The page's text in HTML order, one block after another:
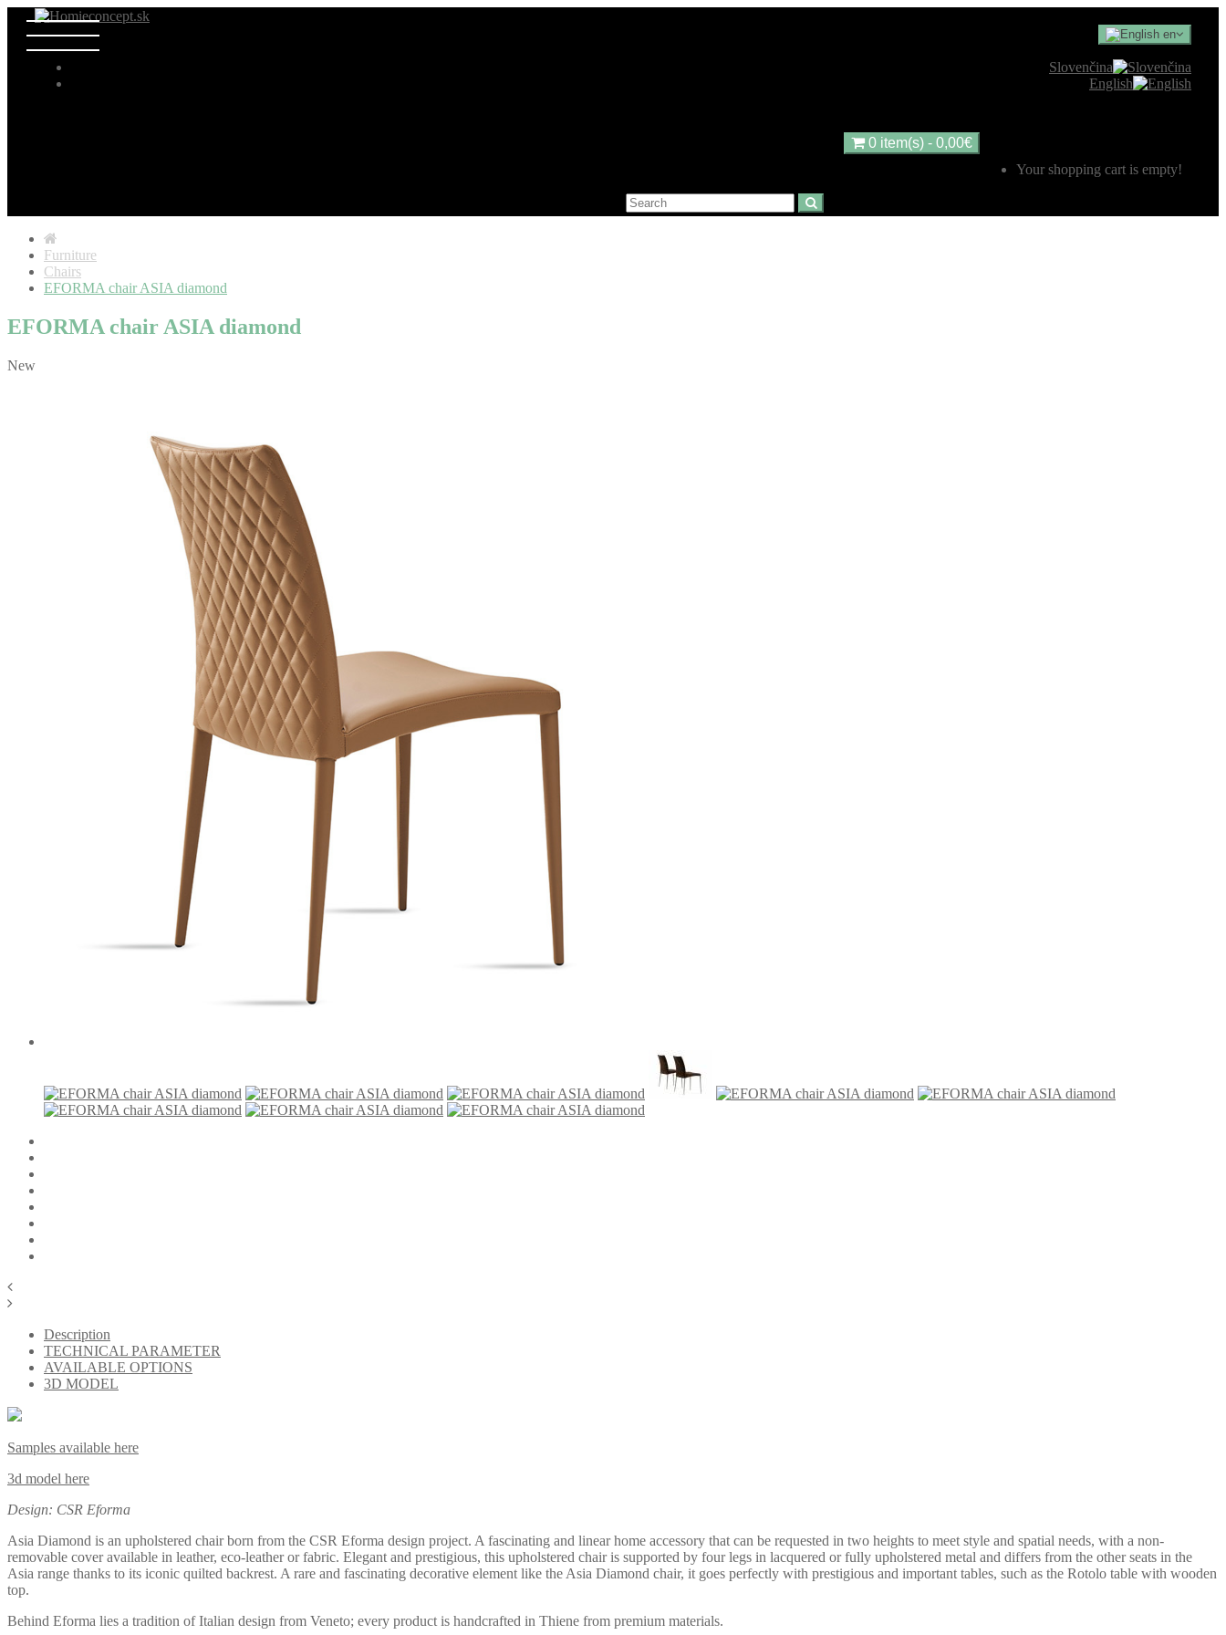
en
Slovenčina
English
0 item(s) - 0,00€
Your shopping cart is empty!
Furniture
Chairs
EFORMA chair ASIA diamond
EFORMA chair ASIA diamond
New
Description
TECHNICAL PARAMETER
AVAILABLE OPTIONS
3D MODEL
Samples available here
3d model here
Design: CSR Eforma
Asia Diamond is an upholstered chair born from the CSR Eforma design project. A fascinating and linear home accessory that can be requested in two heights to meet style and spatial needs, with a non-
removable cover available in leather, eco-leather or fabric. Elegant and prestigious, this upholstered chair is supported by four legs in lacquered or fully upholstered metal and differs from the other seats in the
Asia range thanks to its iconic quilted backrest. A rare and fascinating decorative element like the Asia Diamond chair, it goes perfectly with prestigious and important tables, such as the Rotolo table with wooden
top.
Behind Eforma lies a tradition of Italian design from Veneto; every product is handcrafted in Thiene from premium materials.